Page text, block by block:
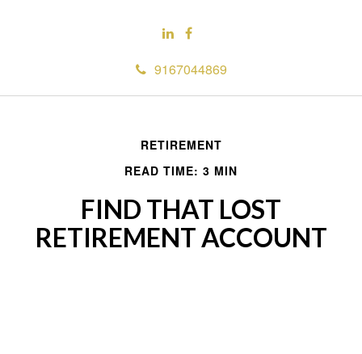
9167044869
RETIREMENT
READ TIME: 3 MIN
FIND THAT LOST
RETIREMENT ACCOUNT